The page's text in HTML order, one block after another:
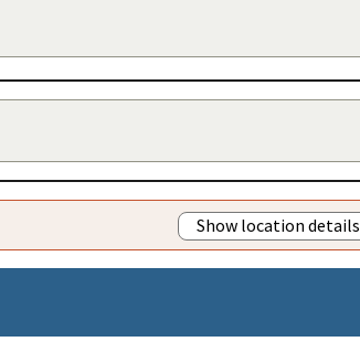
Show location details